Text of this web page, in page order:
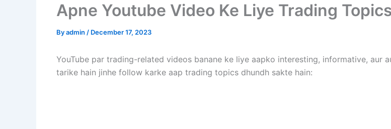
Apne Youtube Video Ke Liye Trading
Byadmin / December 17, 2023
YouTube par trading-related videos banane ke liye aapko interesting, informative, aur
tarike hain jinhe follow karke aap trading topics dhundh sakte hain: